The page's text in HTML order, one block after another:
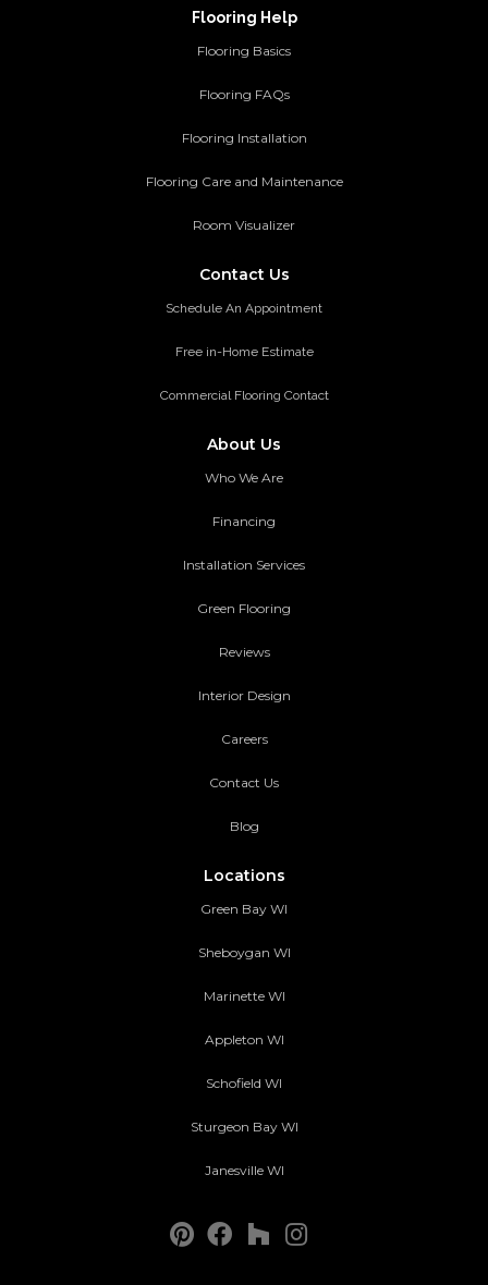
Flooring Help
Flooring Basics
Flooring FAQs
Flooring Installation
Flooring Care and Maintenance
Room Visualizer
Contact Us
Schedule An Appointment
Free in-Home Estimate
Commercial Flooring Contact
About Us
Who We Are
Financing
Installation Services
Green Flooring
Reviews
Interior Design
Careers
Contact Us
Blog
Locations
Green Bay WI
Sheboygan WI
Marinette WI
Appleton WI
Schofield WI
Sturgeon Bay WI
Janesville WI